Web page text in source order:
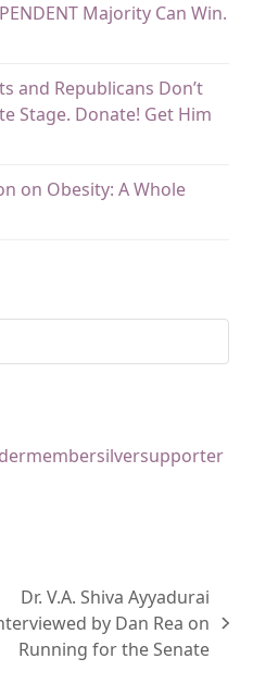
Majority Can Win.
and Republicans Don’t
Stage. Donate! Get Him
on Obesity: A Whole
membersilversupporter
Dr. V.A. Shiva Ayyadurai
by Dan Rea on
Running for the Senate